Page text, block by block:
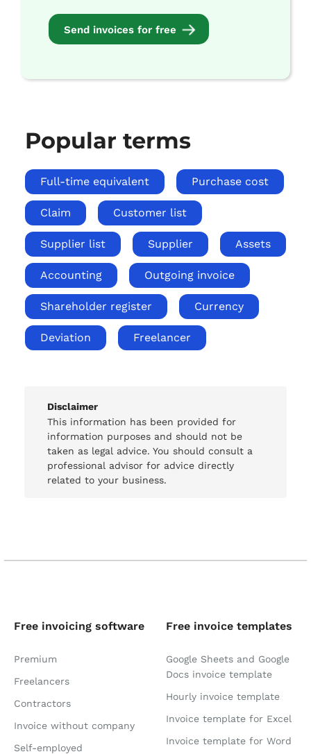
Send invoices for free
Popular terms
Full-time equivalent Purchase cost
Claim Customer list
Supplier list Supplier Assets
Accounting Outgoing invoice
Shareholder register Currency
Deviation Freelancer
Disclaimer
This information has been provided for
information purposes and should not be
taken as legal advice. You should consult a
professional advisor for advice directly
related to your business.
Free invoicing software
Premium
Freelancers
Contractors
Invoice without company
Self-employed
Free invoice templates
Google Sheets and Google
Docs invoice template
Hourly invoice template
Invoice template for Excel
Invoice template for Word